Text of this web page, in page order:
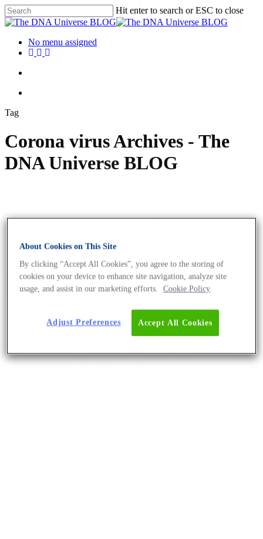
Hit enter to search or ESC to close
No menu assigned
Tag
Corona virus Archives - The
DNA Universe BLOG
About Cookies on This Site
By clicking “Accept All Cookies”, you agree to the storing of
cookies on your device to enhance site navigation, analyze site
usage, and assist in our marketing efforts.
Cookie Policy
Accept All Cookies
Adjust Preferences